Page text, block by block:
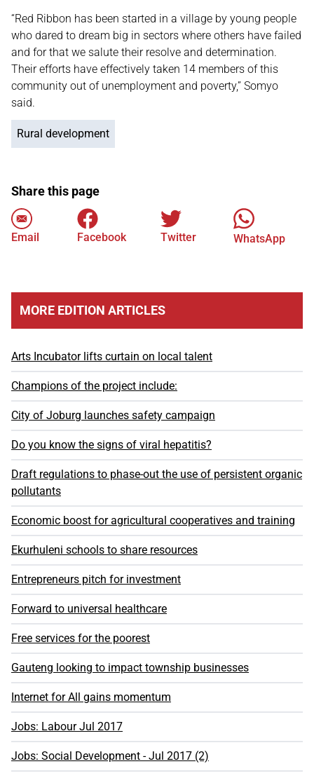
“Red Ribbon has been started in a village by young people
who dared to dream big in sectors where others have failed
and for that we salute their resolve and determination.
Their efforts have effectively taken 14 members of this
community out of unemployment and poverty,” Somyo
said.
Rural development
Share this page
Email Facebook Twitter WhatsApp
MORE EDITION ARTICLES
Arts Incubator lifts curtain on local talent
Champions of the project include:
City of Joburg launches safety campaign
Do you know the signs of viral hepatitis?
Draft regulations to phase-out the use of persistent organic
pollutants
Economic boost for agricultural cooperatives and training
Ekurhuleni schools to share resources
Entrepreneurs pitch for investment
Forward to universal healthcare
Free services for the poorest
Gauteng looking to impact township businesses
Internet for All gains momentum
Jobs: Labour Jul 2017
Jobs: Social Development - Jul 2017 (2)